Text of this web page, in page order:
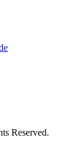
Reserved.